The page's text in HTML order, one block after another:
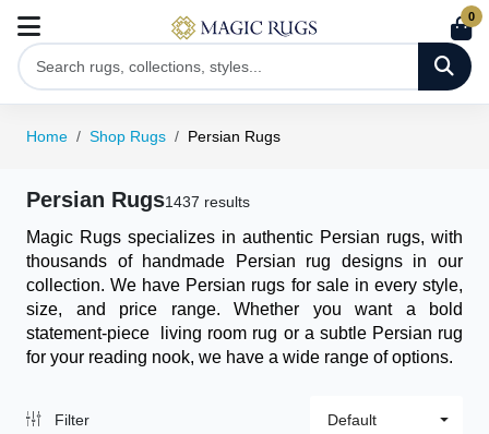
0
Home Shop Rugs Persian Rugs
Persian Rugs1437 results
Magic Rugs specializes in authentic Persian rugs, with
thousands of handmade Persian rug designs in our
collection. We have Persian rugs for sale in every style,
size, and price range. Whether you want a bold
statement-piece
living room rug or a subtle Persian rug
for your reading nook, we have a wide range of options.
Filter Default